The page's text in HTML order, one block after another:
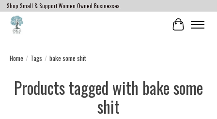
Shop Small & Support Women Owned Businesses.
Cart
Home / Tags / bake some shit
Products tagged with bake some
shit